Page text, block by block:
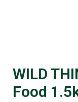
WILD
Food